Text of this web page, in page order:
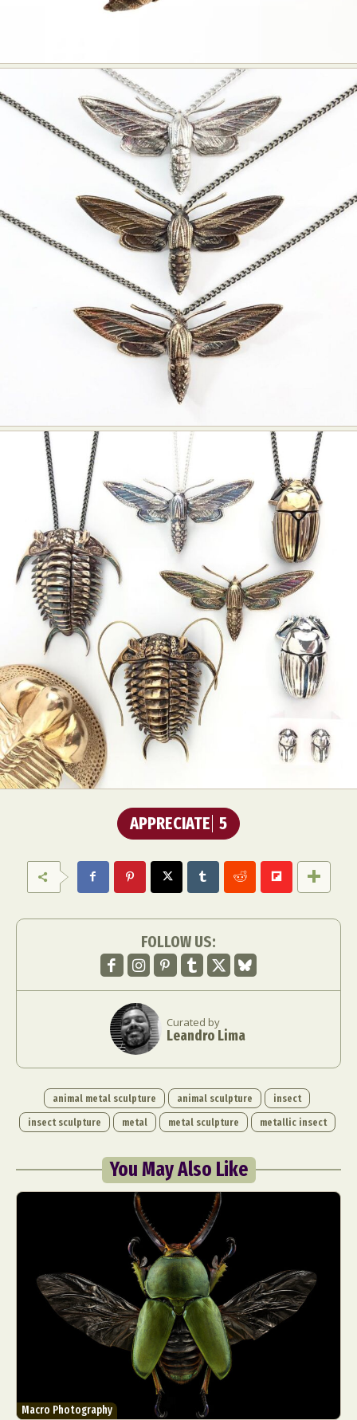
Food Art Furniture Design
Landscape Photography
Macro Photography
Makeup Art
Mixed Media
Muralism & Grafitti
Nature
Painting
Paper Art
People & Portraiture
Photo Collage
Photography
Plant Photography
Plastic Arts
Pop Culture
Sculpture
Surreal & Fantasy Photography
Tattoo
Underwater Photography
Urban Photography
Videos
APPRECIATE 5
FOLLOW US:
Curated by
Leandro Lima
animal metal sculpture animal sculpture
insect
insect sculpture
metal metal sculpture metallic insect
You May Also Like
Macro Photography